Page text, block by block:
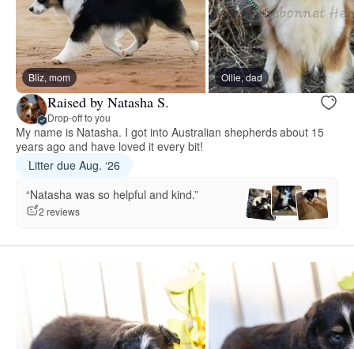
Bliz, mom Ollie, dad
Raised by Natasha S.
Drop-off to you
My name is Natasha. I got into Australian shepherds about 15
years ago and have loved it every bit!
Litter due Aug. ‘26
“Natasha was so helpful and kind.”
2 reviews